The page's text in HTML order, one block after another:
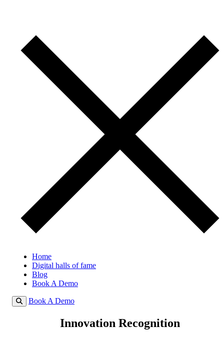
Home
Digital halls of fame
Blog
Book A Demo
Book A Demo
Innovation Recognition